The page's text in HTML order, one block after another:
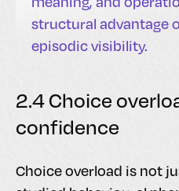
structural advantage
episodic visibility.
2.4 Choice
confidence
Choice overload is not